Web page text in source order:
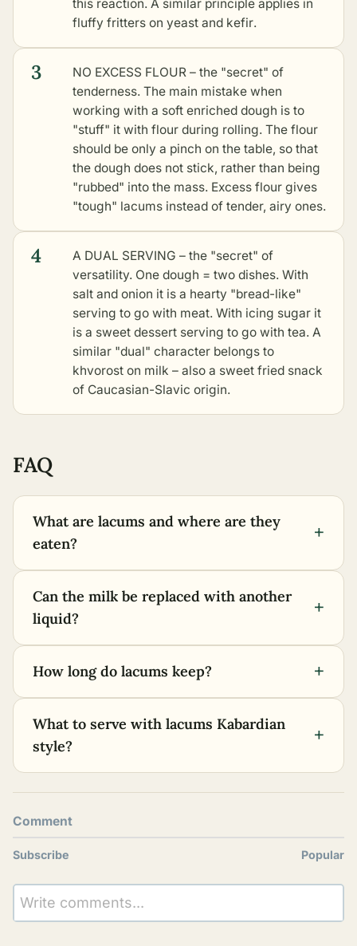
this reaction. A similar principle applies in
fluffy fritters on yeast and kefir.
3
NO EXCESS FLOUR – the "secret" of
tenderness. The main mistake when
working with a soft enriched dough is to
"stuff" it with flour during rolling. The flour
should be only a pinch on the table, so that
the dough does not stick, rather than being
"rubbed" into the mass. Excess flour gives
"tough" lacums instead of tender, airy ones.
4
A DUAL SERVING – the "secret" of
versatility. One dough = two dishes. With
salt and onion it is a hearty "bread-like"
serving to go with meat. With icing sugar it
is a sweet dessert serving to go with tea. A
similar "dual" character belongs to
khvorost on milk – also a sweet fried snack
of Caucasian-Slavic origin.
FAQ
What are lacums and where are they
eaten?
+
Can the milk be replaced with another
liquid?
+
How long do lacums keep? +
What to serve with lacums Kabardian
style?
+
Comment
Subscribe Popular
Write comments...